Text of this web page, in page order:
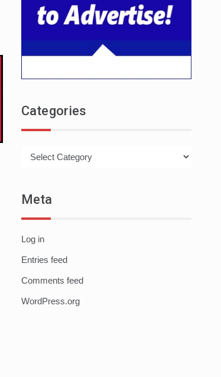
Categories
Meta
Log in
Entries feed
Comments feed
WordPress.org